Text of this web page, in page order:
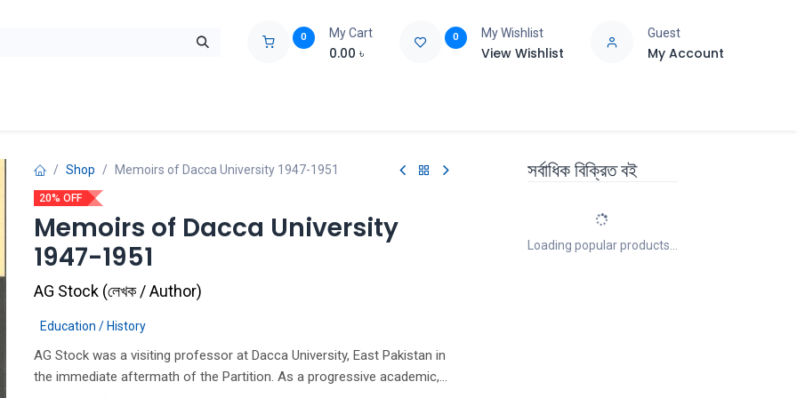
0 My Cart
0.00 ৳
0 My Wishlist
View Wishlist
Guest
My Account
Shop Memoirs of Dacca University 1947-1951
20% OFF
Memoirs of Dacca University
1947-1951
AG Stock(লেখক / Author)
Education / History
AG Stock was a visiting professor at Dacca University, East Pakistan in
the immediate aftermath of the Partition. As a progressive academic,
সর্বাধিক বিক্রিত বই
Loading popular products...